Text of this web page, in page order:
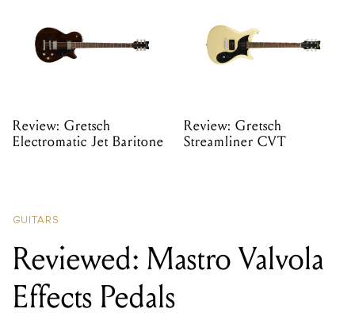
Review: Gretsch
Electromatic Jet Baritone
Review: Gretsch
Streamliner CVT
GUITARS
Reviewed: Mastro Valvola
Effects Pedals